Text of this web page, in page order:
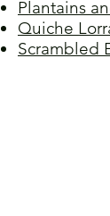
Plantains
Quiche
Scrambled